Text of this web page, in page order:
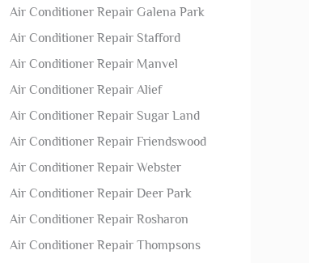
Air Conditioner Repair Galena Park
Air Conditioner Repair Stafford
Air Conditioner Repair Manvel
Air Conditioner Repair Alief
Air Conditioner Repair Sugar Land
Air Conditioner Repair Friendswood
Air Conditioner Repair Webster
Air Conditioner Repair Deer Park
Air Conditioner Repair Rosharon
Air Conditioner Repair Thompsons